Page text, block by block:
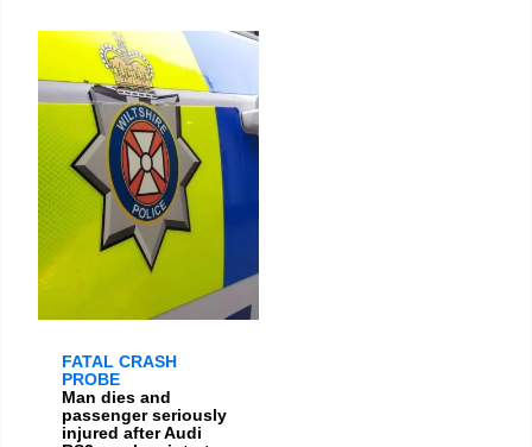
FATAL CRASH
PROBE
Man dies and
passenger seriously
injured after Audi